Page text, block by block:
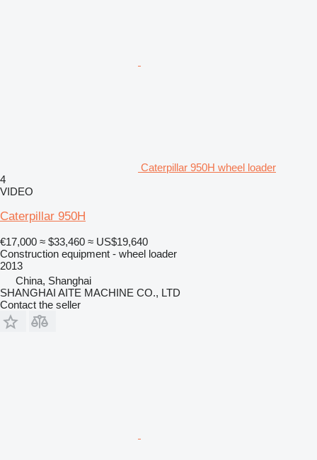
Caterpillar 950H wheel loader
4
VIDEO
Caterpillar 950H
€17,000 ≈ $33,460 ≈ US$19,640
Construction equipment - wheel loader
2013
China, Shanghai
SHANGHAI AITE MACHINE CO., LTD
Contact the seller